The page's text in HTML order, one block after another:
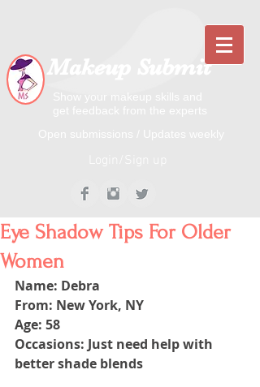
Makeup Submit
Eye Shadow Tips For Older
Women
Name: Debra
From: New York, NY
Age: 58
Occasions: Just need help with
better shade blends